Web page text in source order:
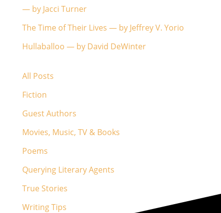
— by Jacci Turner
The Time of Their Lives — by Jeffrey V. Yorio
Hullaballoo — by David DeWinter
All Posts
Fiction
Guest Authors
Movies, Music, TV & Books
Poems
Querying Literary Agents
True Stories
Writing Tips